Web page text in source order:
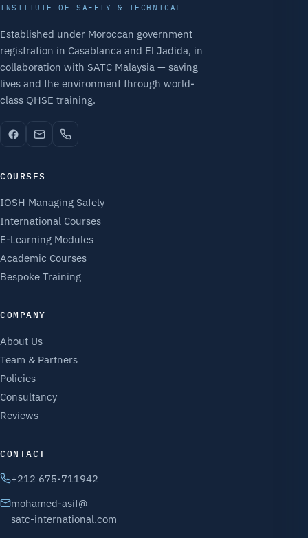
INSTITUTE OF SAFETY & TECHNICAL
Established under Moroccan government
registration in Casablanca and El Jadida, in
collaboration with SATC Malaysia — saving
lives and the environment through world-
class QHSE training.
COURSES
IOSH Managing Safely
International Courses
E-Learning Modules
Academic Courses
Bespoke Training
COMPANY
About Us
Team & Partners
Policies
Consultancy
Reviews
CONTACT
+212 675-711942
mohamed-asif@
satc-international.com